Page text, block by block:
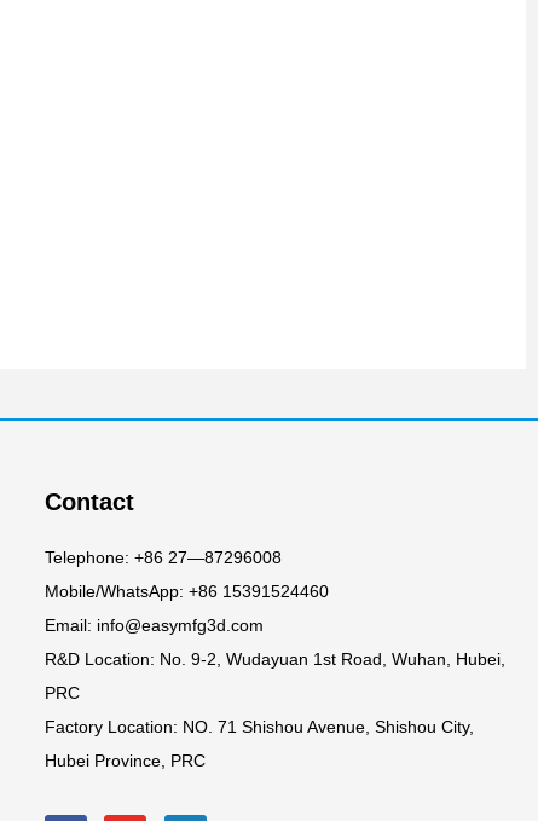
Contact
Telephone: +86 27—87296008
Mobile/WhatsApp: +86 15391524460
Email: info@easymfg3d.com
R&D Location: No. 9-2, Wudayuan 1st Road, Wuhan, Hubei,
PRC
Factory Location: NO. 71 Shishou Avenue, Shishou City,
Hubei Province, PRC